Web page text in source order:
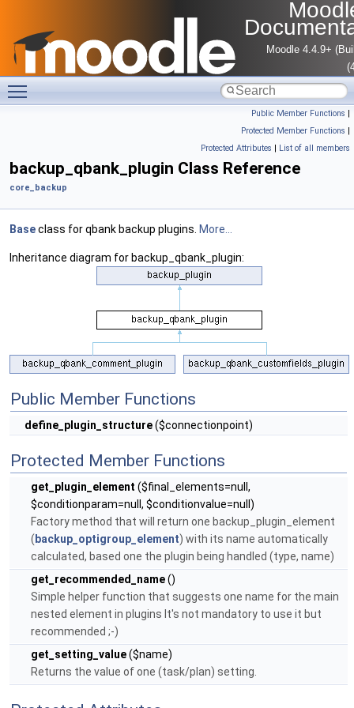
Moodle 4.4.9+
Public Member Functions |
Protected Member Functions |
Protected Attributes | List of all members
backup_qbank_plugin Class Reference
core_backup
Baseclass for qbank backup plugins. More...
Inheritance diagram for backup_qbank_plugin:
Public Member Functions
define_plugin_structure($connectionpoint)
Protected Member Functions
get_plugin_element ($final_elements=null,
$conditionparam=null, $conditionvalue=null)
Factory method that will return one backup_plugin_element
( backup_optigroup_element) with its name automatically
calculated, based one the plugin being handled (type, name)
get_recommended_name()
Simple helper function that suggests one name for the main
nested element in plugins It's not mandatory to use it but
recommended ;-)
get_setting_value($name)
Returns the value of one (task/plan) setting.